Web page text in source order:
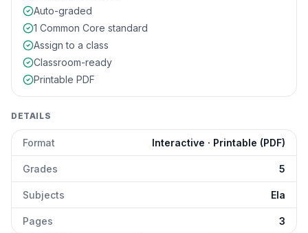
Auto-graded
1 Common Core standard
Assign to a class
Classroom-ready
Printable PDF
DETAILS
Format Interactive · Printable (PDF)
Grades 5
Subjects Ela
Pages 3